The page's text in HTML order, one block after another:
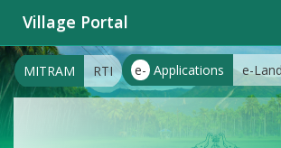
Village Portal
e- Applications e-
MITRAM RTI